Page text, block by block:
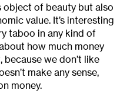
object of beauty but also
value. It’s interesting
taboo in any kind of
how much money
we don’t like
make any sense,
money.